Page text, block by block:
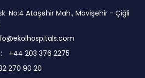
No:4 Ataşehir Mah., Mavişehir - Çiğli
+44 203 376 2275
270 90 20